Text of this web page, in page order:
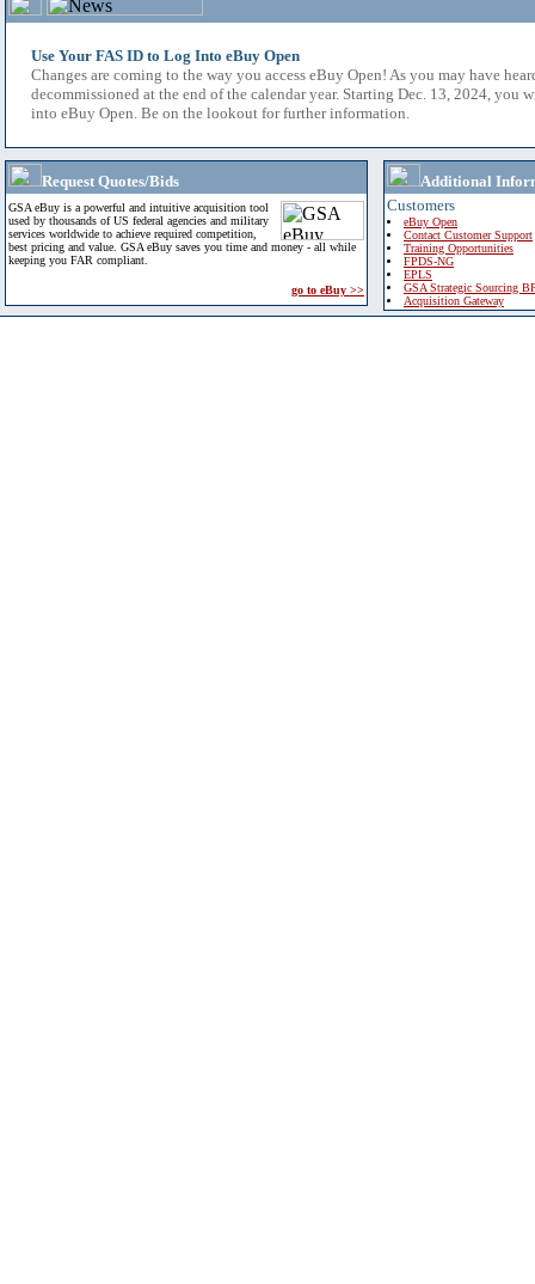
Use Your FAS ID to Log Into eBuy Open
Changes are coming to the way you access eBuy Open! As you may have
decommissioned at the end of the calendar year. Starting Dec. 13, 2024, you
into eBuy Open. Be on the lookout for further information.
Request Quotes/Bids
GSA eBuy is a powerful and intuitive acquisition tool
used by thousands of US federal agencies and military
services worldwide to achieve required competition,
best pricing and value. GSA eBuy saves you time and money - all while
keeping you FAR compliant.
go to eBuy >>
Additional
Customers
eBuy Open
Contact Customer Support
Training Opportunities
FPDS-NG
EPLS
GSA Strategic Sourcing
Acquisition Gateway